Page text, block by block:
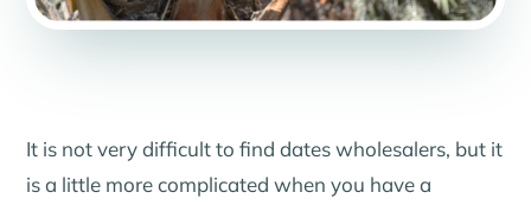
It is not very difficult to find dates wholesalers, but it
is a little more complicated when you have a